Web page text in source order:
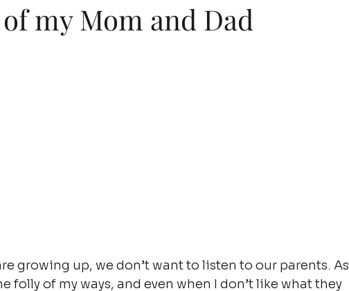
my Mom and Dad
growing up, we don’t want to listen to our parents. As
folly of my ways, and even when I don’t like what they